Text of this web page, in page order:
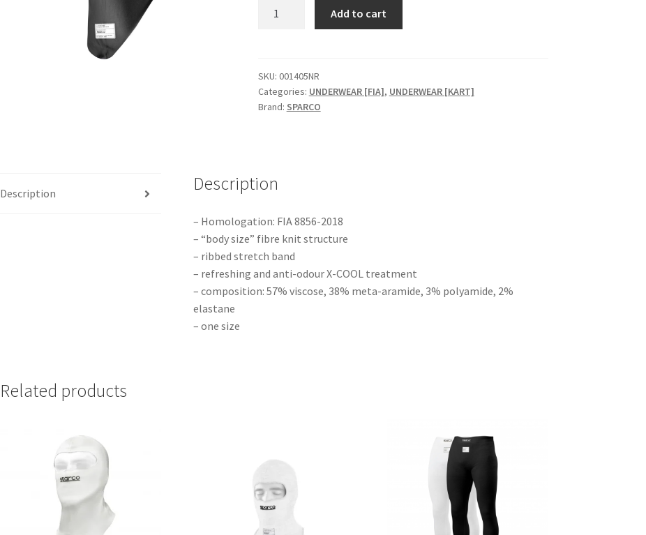
potkapa
quantity
Add to cart
SKU: 001405NR
Categories: UNDERWEAR [FIA], UNDERWEAR [KART]
Brand: SPARCO
Description Description
– Homologation: FIA 8856-2018
– “body size” fibre knit structure
– ribbed stretch band
– refreshing and anti-odour X-COOL treatment
– composition: 57% viscose, 38% meta-aramide, 3% polyamide, 2%
elastane
– one size
Related products